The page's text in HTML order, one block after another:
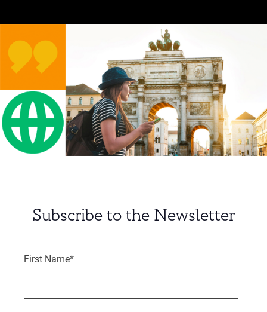
Subscribe to the Newsletter
First Name*